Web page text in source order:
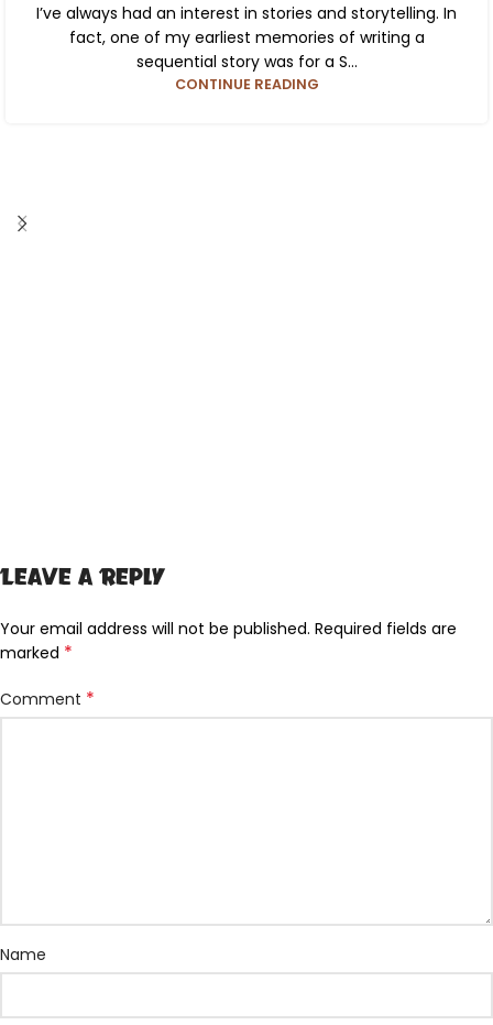
I’ve always had an interest in stories and storytelling. In
fact, one of my earliest memories of writing a
sequential story was for a S...
CONTINUE READING
Leave a Reply
Your email address will not be published. Required fields are
marked *
Comment *
Name